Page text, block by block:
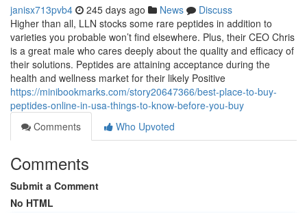
janisx713pvb4 245 days ago News
Discuss
Higher than all, LLN stocks some rare peptides in addition to
varieties you probable won’t find elsewhere. Plus, their CEO Chris
is a great male who cares deeply about the quality and efficacy of
their solutions. Peptides are attaining acceptance during the
health and wellness market for their likely Positive
https://minibookmarks.com/story20647366/best-place-to-buy-
peptides-online-in-usa-things-to-know-before-you-buy
Comments
Who Upvoted
Comments
Submit a Comment
No HTML